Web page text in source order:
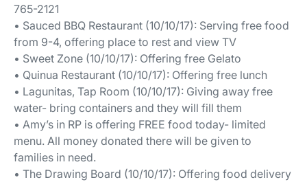
765-2121
• Sauced BBQ Restaurant (10/10/17): Serving free food
from 9-4, offering place to rest and view TV
• Sweet Zone (10/10/17): Offering free Gelato
• Quinua Restaurant (10/10/17): Offering free lunch
• Lagunitas, Tap Room (10/10/17): Giving away free
water- bring containers and they will fill them
• Amy’s in RP is offering FREE food today- limited
menu. All money donated there will be given to
families in need.
• The Drawing Board (10/10/17): Offering food delivery